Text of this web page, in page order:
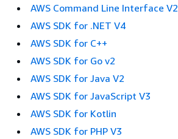
AWS Command Line Interface V2
AWS SDK for .NET V4
AWS SDK for C++
AWS SDK for Go v2
AWS SDK for Java V2
AWS SDK for JavaScript V3
AWS SDK for Kotlin
AWS SDK for PHP V3